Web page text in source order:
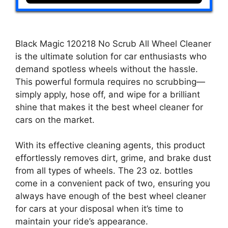
Black Magic 120218 No Scrub All Wheel Cleaner
is the ultimate solution for car enthusiasts who
demand spotless wheels without the hassle.
This powerful formula requires no scrubbing—
simply apply, hose off, and wipe for a brilliant
shine that makes it the best wheel cleaner for
cars on the market.
With its effective cleaning agents, this product
effortlessly removes dirt, grime, and brake dust
from all types of wheels. The 23 oz. bottles
come in a convenient pack of two, ensuring you
always have enough of the best wheel cleaner
for cars at your disposal when it’s time to
maintain your ride’s appearance.